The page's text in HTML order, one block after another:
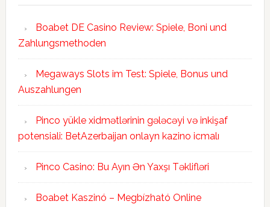
Boabet DE Casino Review: Spiele, Boni und
Zahlungsmethoden
Megaways Slots im Test: Spiele, Bonus und
Auszahlungen
Pinco yükle xidmətlərinin gələcəyi və inkişaf
potensiali: BetAzerbaijan onlayn kazino icmalı
Pinco Casino: Bu Ayın Ən Yaxşı Təklifləri
Boabet Kaszinó – Megbízható Online